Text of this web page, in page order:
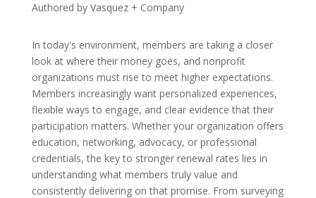
Authored by Vasquez + Company
In today's environment, members are taking a closer
look at where their money goes, and nonprofit
organizations must rise to meet higher expectations.
Members increasingly want personalized experiences,
flexible ways to engage, and clear evidence that their
participation matters. Whether your organization offers
education, networking, advocacy, or professional
credentials, the key to stronger renewal rates lies in
understanding what members truly value and
consistently delivering on that promise. From surveying